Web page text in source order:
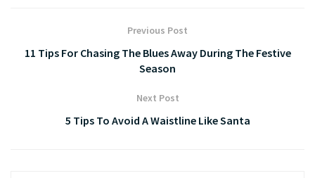
Previous Post
11 Tips For Chasing The Blues Away During The Festive
Season
Next Post
5 Tips To Avoid A Waistline Like Santa